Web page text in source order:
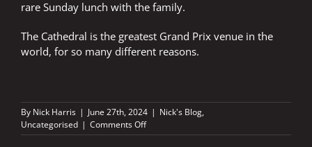
rare Sunday lunch with the family.
The Cathedral is the greatest Grand Prix venue in the
world, for so many different reasons.
By Nick Harris | June 27th, 2024 | Nick's Blog,
Uncategorised | Comments Offon
Three